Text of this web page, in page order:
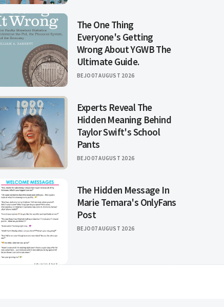
The One Thing
Everyone's Getting
Wrong About YGWB The
Ultimate Guide.
BEJO07 AUGUST 2026
Experts Reveal The
Hidden Meaning Behind
Taylor Swift's School
Pants
BEJO07 AUGUST 2026
The Hidden Message In
Marie Temara's OnlyFans
Post
BEJO07 AUGUST 2026